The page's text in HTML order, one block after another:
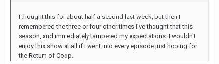
I thought this for about half a second last week, but then I
remembered the three or four other times I've thought that this
season, and immediately tampered my expectations. I wouldn't
enjoy this show at all if I went into every episode just hoping for
the Return of Coop.